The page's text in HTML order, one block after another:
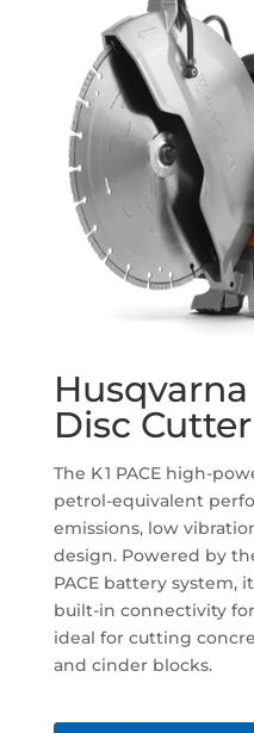
Husqvarna
Disc Cutter
The K 1 PACE high-
petrol-equivalent
emissions, low
design. Powered by
PACE battery system,
built-in connectivity
ideal for cutting
and cinder blocks.